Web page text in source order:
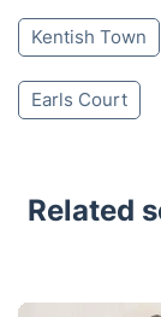
Kentish Town
Earls Court
Related